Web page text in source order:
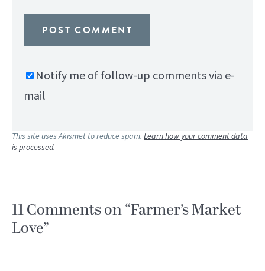
Notify me of follow-up comments via e-
mail
This site uses Akismet to reduce spam. Learn how your comment data
is processed.
11 Comments on “Farmer’s Market
Love”